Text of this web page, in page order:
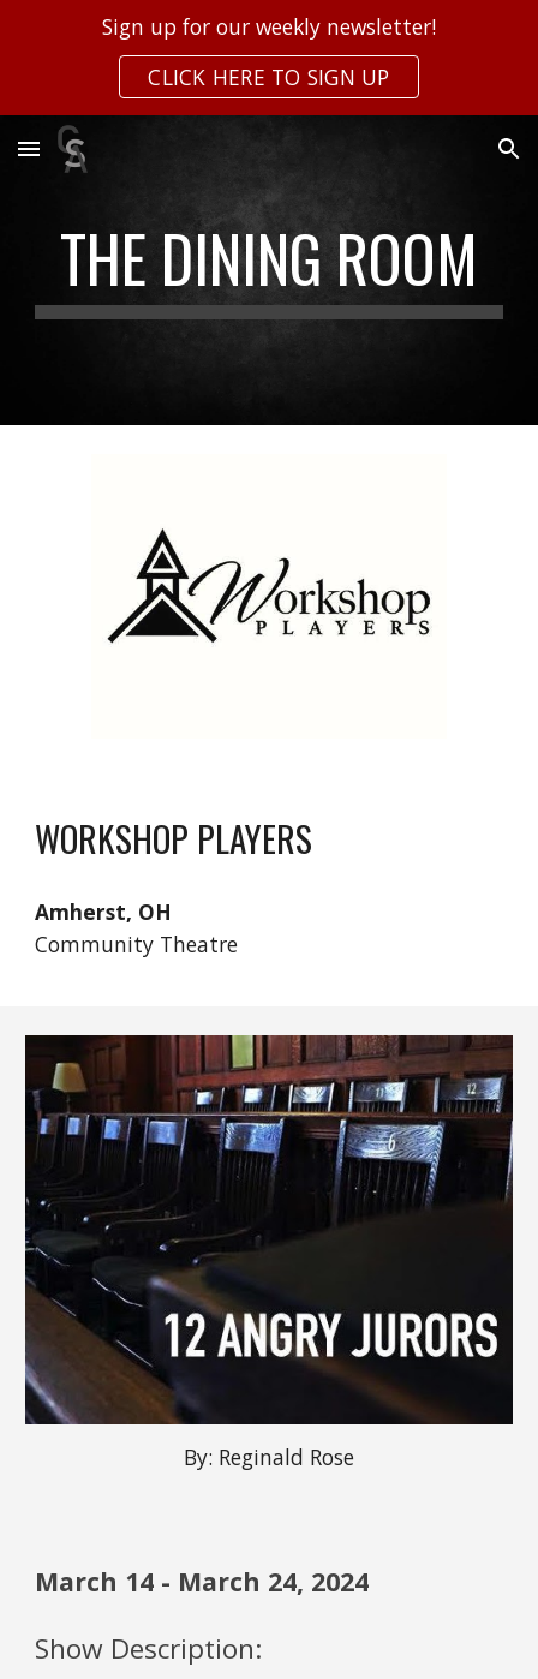
Skip to main content
Sign up for our weekly newsletter!
CLICK HERE TO SIGN UP
THE DINING ROOM
WORKSHOP PLAYERS
Amherst, OH
Community Theatre
By: Reginald Rose
March 14 - March 24, 2024
Show Description: